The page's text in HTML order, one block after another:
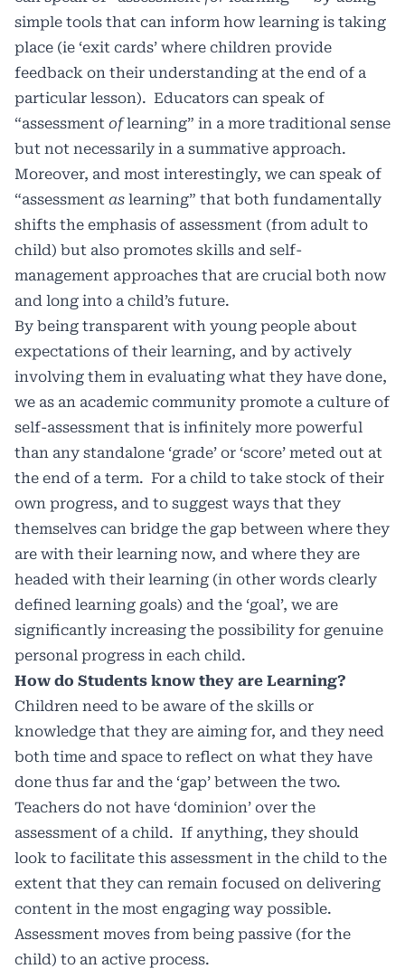
simple tools that can inform how learning is taking
place (ie ‘exit cards’ where children provide
feedback on their understanding at the end of a
particular lesson). Educators can speak of
“assessment oflearning” in a more traditional sense
but not necessarily in a summative approach.
Moreover, and most interestingly, we can speak of
“assessment as learning” that both fundamentally
shifts the emphasis of assessment (from adult to
child) but also promotes skills and self-
management approaches that are crucial both now
and long into a child’s future.
By being transparent with young people about
expectations of their learning, and by actively
involving them in evaluating what they have done,
we as an academic community promote a culture of
self-assessment that is infinitely more powerful
than any standalone ‘grade’ or ‘score’ meted out at
the end of a term. For a child to take stock of their
own progress, and to suggest ways that they
themselves can bridge the gap between where they
are with their learning now, and where they are
headed with their learning (in other words clearly
defined learning goals) and the ‘goal’, we are
significantly increasing the possibility for genuine
personal progress in each child.
How do Students know they are Learning?
Children need to be aware of the skills or
knowledge that they are aiming for, and they need
both time and space to reflect on what they have
done thus far and the ‘gap’ between the two.
Teachers do not have ‘dominion’ over the
assessment of a child. If anything, they should
look to facilitate this assessment in the child to the
extent that they can remain focused on delivering
content in the most engaging way possible.
Assessment moves from being passive (for the
child) to an active process.